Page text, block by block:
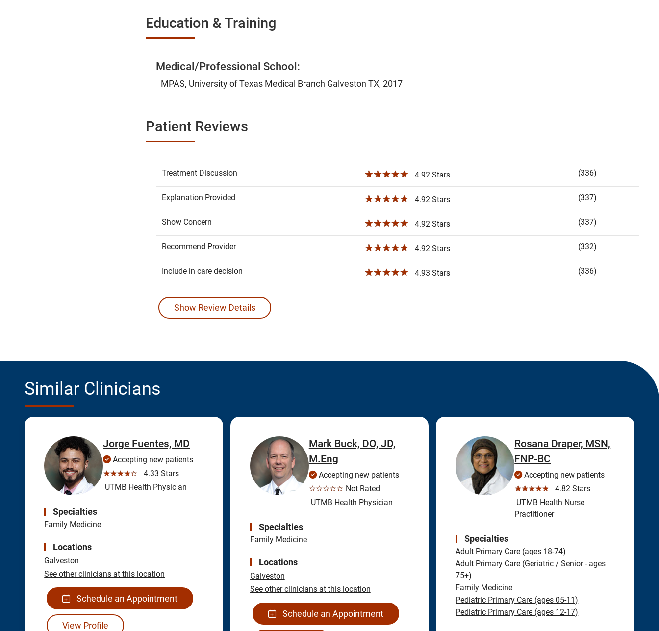
Education & Training
Medical/Professional School:
MPAS, University of Texas Medical Branch Galveston TX, 2017
Patient Reviews
Treatment Discussion ☆☆☆☆☆ 4.92 Stars (336)
Explanation Provided ☆☆☆☆☆ 4.92 Stars (337)
Show Concern ☆☆☆☆☆ 4.92 Stars (337)
Recommend Provider ☆☆☆☆☆ 4.92 Stars (332)
Include in care decision ☆☆☆☆☆ 4.93 Stars (336)
Show Review Details
Similar Clinicians
Jorge Fuentes, MD
Accepting new patients
☆☆☆☆☆
4.33 Stars
UTMB Health Physician
Specialties
Family Medicine
Locations
Galveston
See other clinicians at this location
Schedule an Appointment
View Profile
Mark Buck, DO, JD,
M.Eng
Accepting new patients
☆☆☆☆☆ Not Rated
UTMB Health Physician
Specialties
Family Medicine
Locations
Galveston
See other clinicians at this location
Schedule an Appointment
Rosana Draper, MSN,
FNP-BC
Accepting new patients
☆☆☆☆☆
4.82 Stars
UTMB Health Nurse
Practitioner
Specialties
Adult Primary Care (ages 18-74)
Adult Primary Care (Geriatric / Senior - ages
75+)
Family Medicine
Pediatric Primary Care (ages 05-11)
Pediatric Primary Care (ages 12-17)